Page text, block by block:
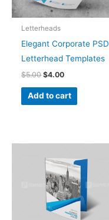
Letterheads
Elegant Corporate PSD
Letterhead Templates
$5.00 $4.00
Add to cart